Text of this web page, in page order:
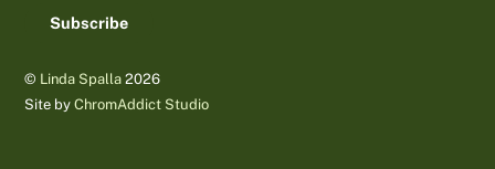
Subscribe
© Linda Spalla 2026
Site byChromAddict Studio